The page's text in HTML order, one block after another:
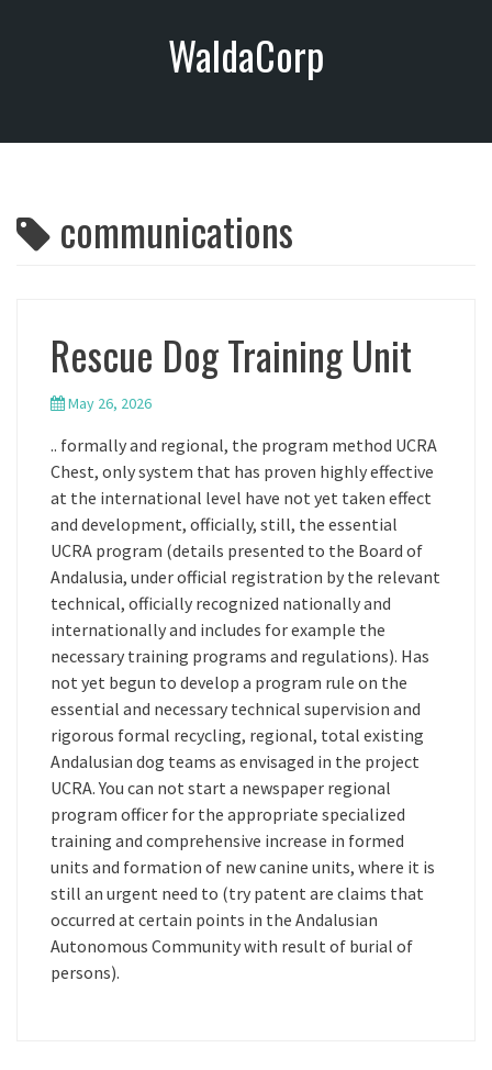
o
WaldaCorp
communications
Rescue Dog Training Unit
May 26, 2026
.. formally and regional, the program method UCRA
Chest, only system that has proven highly effective
at the international level have not yet taken effect
and development, officially, still, the essential
UCRA program (details presented to the Board of
Andalusia, under official registration by the relevant
technical, officially recognized nationally and
internationally and includes for example the
necessary training programs and regulations). Has
not yet begun to develop a program rule on the
essential and necessary technical supervision and
rigorous formal recycling, regional, total existing
Andalusian dog teams as envisaged in the project
UCRA. You can not start a newspaper regional
program officer for the appropriate specialized
training and comprehensive increase in formed
units and formation of new canine units, where it is
still an urgent need to (try patent are claims that
occurred at certain points in the Andalusian
Autonomous Community with result of burial of
persons).